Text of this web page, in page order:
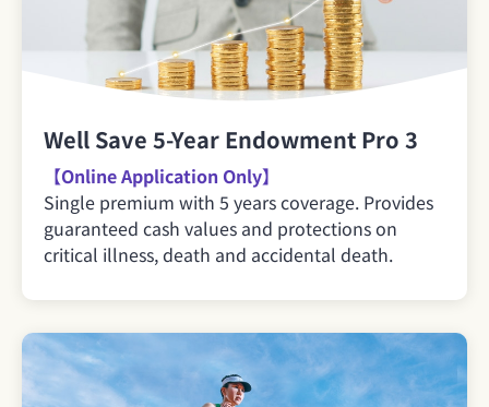
Well Save 5-Year Endowment Pro 3
【Online Application Only】
Single premium with 5 years coverage. Provides
guaranteed cash values and protections on
critical illness, death and accidental death.